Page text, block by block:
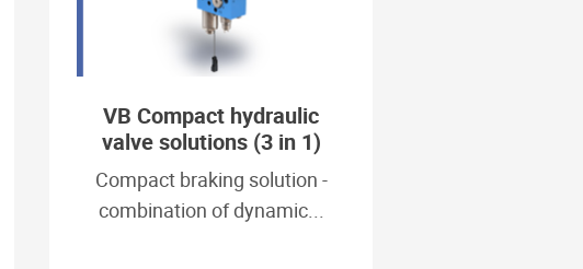
VB Compact hydraulic
valve solutions (3 in 1)
Compact braking solution -
combination of dynamic...